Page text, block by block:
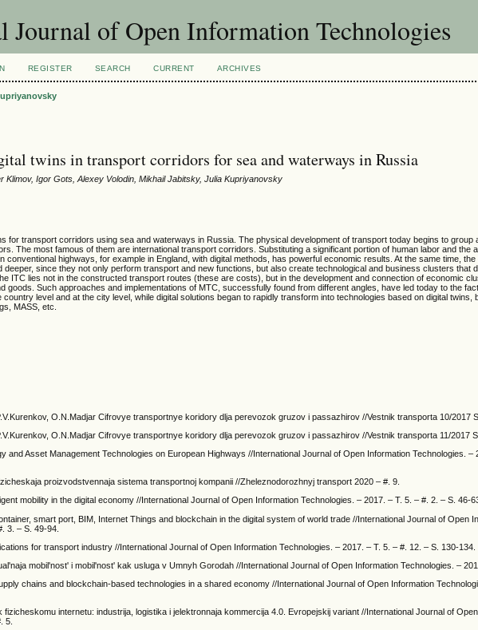
Journal of Open Information Technologies
REGISTER SEARCH CURRENT ARCHIVES
twins in transport corridors for sea and waterways in Russia
Klimov, Igor Gots, Alexey Volodin, Mikhail Jabitsky, Julia Kupriyanovsky
for transport corridors using sea and waterways in Russia. The physical development of transport today begins to group
The most famous of them are international transport corridors. Substituting a significant portion of human labor and the
conventional highways, for example in England, with digital methods, has powerful economic results. At the same time,
deeper, since they not only perform transport and new functions, but also create technological and business clusters that
ITC lies not in the constructed transport routes (these are costs), but in the development and connection of economic
goods. Such approaches and implementations of MTC, successfully found from different angles, have led today to the
country level and at the city level, while digital solutions began to rapidly transform into technologies based on digital twins,
MASS, etc.
O.N.Madjar Cifrovye transportnye koridory dlja perevozok gruzov i passazhirov //Vestnik transporta 10/2017
O.N.Madjar Cifrovye transportnye koridory dlja perevozok gruzov i passazhirov //Vestnik transporta 11/2017
and Asset Management Technologies on European Highways //International Journal of Open Information Technologies. –
proizvodstvennaja sistema transportnoj kompanii //Zheleznodorozhnyj transport 2020 – #. 9.
mobility in the digital economy //International Journal of Open Information Technologies. – 2017. – T. 5. – #. 2. – S. 46-
smart port, BIM, Internet Things and blockchain in the digital system of world trade //International Journal of Open
3. – S. 49-94.
for transport industry //International Journal of Open Information Technologies. – 2017. – T. 5. – #. 12. – S. 130-134.
mobil'nost' i mobil'nost' kak usluga v Umnyh Gorodah //International Journal of Open Information Technologies. –
chains and blockchain-based technologies in a shared economy //International Journal of Open Information
fizicheskomu internetu: industrija, logistika i jelektronnaja kommercija 4.0. Evropejskij variant //International Journal of
5.